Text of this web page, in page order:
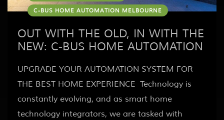
C-BUS HOME AUTOMATION MELBOURNE
OUT WITH THE OLD, IN WITH THE
NEW: C-BUS HOME AUTOMATION
UPGRADE YOUR AUTOMATION SYSTEM FOR
THE BEST HOME EXPERIENCE Technology is
constantly evolving, and as smart home
technology integrators, we are tasked with